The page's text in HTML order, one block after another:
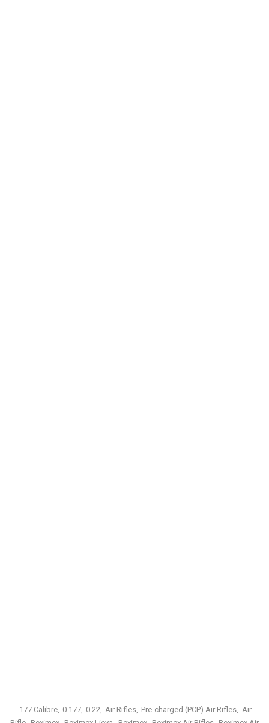
.177 Calibre 0.177 0.22 Air Rifles Pre-charged (PCP) Air Rifles Air